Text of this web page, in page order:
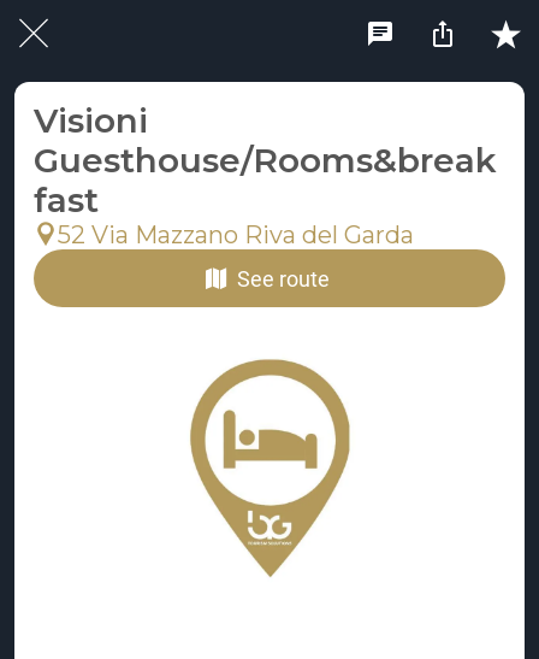
Visioni
Guesthouse/Rooms&break
fast
52 Via Mazzano Riva del Garda
See route